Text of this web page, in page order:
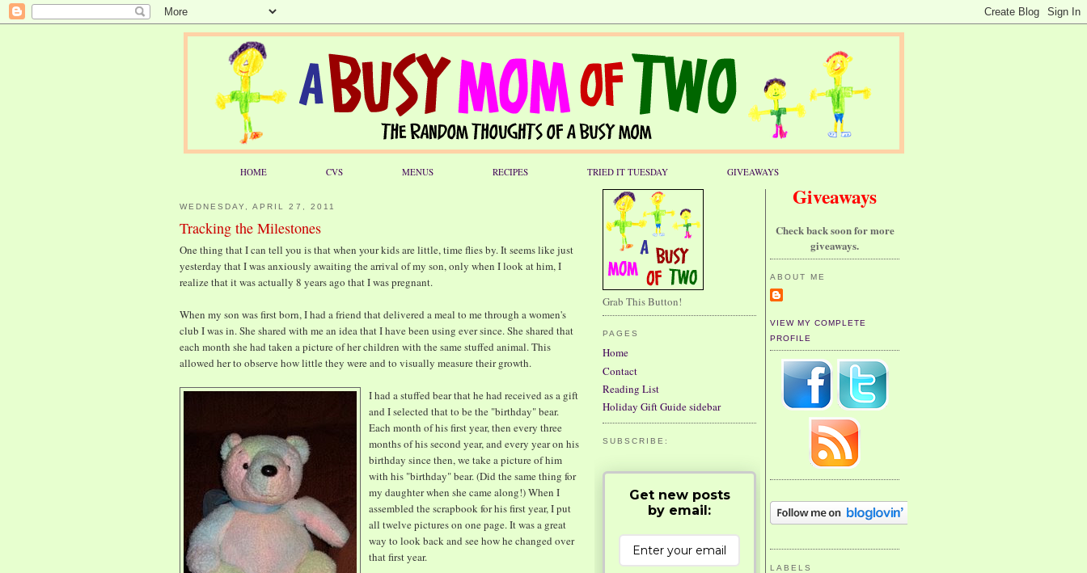
HOME CVS MENUS RECIPES TRIED IT TUESDAY GIVEAWAYS
WEDNESDAY, APRIL 27, 2011
Tracking the Milestones
One thing that I can tell you is that when your kids are little, time flies by. It seems like just
yesterday that I was anxiously awaiting the arrival of my son, only when I look at him, I
realize that it was actually 8 years ago that I was pregnant.
When my son was first born, I had a friend that delivered a meal to me through a women's
club I was in. She shared with me an idea that I have been using ever since. She shared that
each month she had taken a picture of her children with the same stuffed animal. This
allowed her to observe how little they were and to visually measure their growth.
I had a stuffed bear that he had received as a gift
and I selected that to be the "birthday" bear.
Each month of his first year, then every three
months of his second year, and every year on his
birthday since then, we take a picture of him
with his "birthday" bear. (Did the same thing for
my daughter when she came along!) When I
assembled the scrapbook for his first year, I put
all twelve pictures on one page. It was a great
way to look back and see how he changed over
that first year.
Giveaways
Check back soon for more
giveaways.
ABOUT ME
VIEW MY COMPLETE
PROFILE
LABELS
Grab This Button!
PAGES
Home
Contact
Reading List
Holiday Gift Guide sidebar
SUBSCRIBE:
Get new posts
by email: